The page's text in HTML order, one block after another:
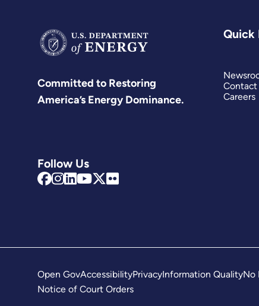
Committed to Restoring
America’s Energy Dominance.
Follow Us
Quick
Contact
Careers
Open GovAccessibilityPrivacyInformation QualityNo
Notice of Court Orders